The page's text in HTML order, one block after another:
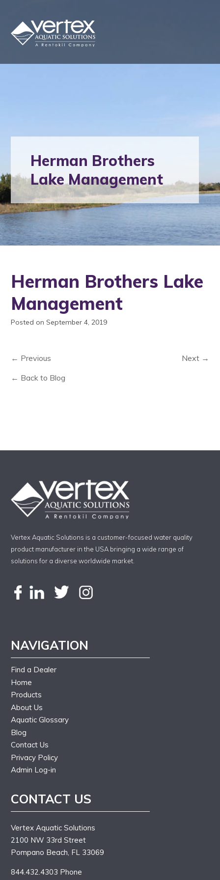
Herman Brothers
Lake Management
Herman Brothers Lake
Management
Posted on September 4, 2019
← Previous
Next →
← Back to Blog
Vertex Aquatic Solutions is a customer-focused water quality
product manufacturer in the USA bringing a wide range of
solutions for a diverse worldwide market.
NAVIGATION
Find a Dealer
Home
Products
About Us
Aquatic Glossary
Blog
Contact Us
Privacy Policy
Admin Log-in
CONTACT US
Vertex Aquatic Solutions
2100 NW 33rd Street
Pompano Beach, FL 33069
844.432.4303 Phone